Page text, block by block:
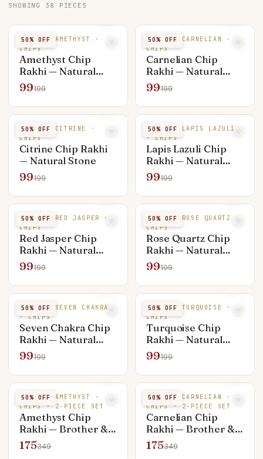
SHOWING 38 PIECES
50% OFF
NATURAL AMETHYST ·
CHIPS
Amethyst Chip
Rakhi — Natural
Stone
99199
50% OFF
NATURAL CARNELIAN ·
CHIPS
Carnelian Chip
Rakhi — Natural
Stone
99199
50% OFF
NATURAL CITRINE ·
CHIPS
Citrine Chip Rakhi
— Natural Stone
99199
50% OFF
NATURAL LAPIS LAZULI
· CHIPS
Lapis Lazuli Chip
Rakhi — Natural
Stone
99199
50% OFF
NATURAL RED JASPER ·
CHIPS
Red Jasper Chip
Rakhi — Natural
Stone
99199
50% OFF
NATURAL ROSE QUARTZ ·
CHIPS
Rose Quartz Chip
Rakhi — Natural
Stone
99199
50% OFF
NATURAL SEVEN CHAKRA
· CHIPS
Seven Chakra Chip
Rakhi — Natural
Stone
99199
50% OFF
NATURAL TURQUOISE ·
CHIPS
Turquoise Chip
Rakhi — Natural
Stone
99199
50% OFF
NATURAL AMETHYST ·
CHIPS · 2-PIECE SET
Amethyst Chip
Rakhi — Brother &
Bhabhi Set (Rakhi +
Bracelet)
175349
50% OFF
NATURAL CARNELIAN ·
CHIPS · 2-PIECE SET
Carnelian Chip
Rakhi — Brother &
Bhabhi Set (Rakhi +
Bracelet)
175349